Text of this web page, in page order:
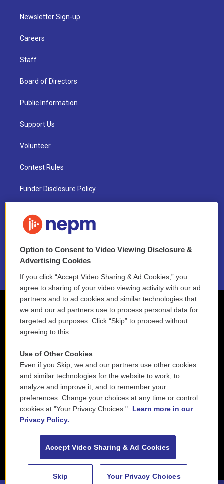
Newsletter Sign-up
Careers
Staff
Board of Directors
Public Information
Support Us
Volunteer
Contest Rules
Funder Disclosure Policy
NEPM EEO Reports & Statement
2021 License Renewal
Option to Consent to Video Viewing Disclosure &
Advertising Cookies
If you click “Accept Video Sharing & Ad Cookies,” you
agree to sharing of your video viewing activity with our ad
partners and to ad cookies and similar technologies that
we and our ad partners use to process personal data for
targeted ad purposes. Click “Skip” to proceed without
agreeing to this.
Use of Other Cookies
Even if you Skip, we and our partners use other cookies
and similar technologies for the website to work, to
analyze and improve it, and to remember your
preferences. Change your choices at any time or control
cookies at "Your Privacy Choices."
Learn more in our
Privacy Policy.
Accept Video Sharing & Ad Cookies
Skip Your Privacy Choices